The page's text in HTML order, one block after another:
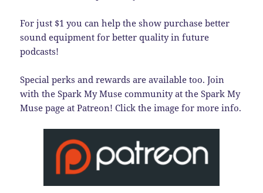
For just $1 you can help the show purchase better
sound equipment for better quality in future
podcasts!
Special perks and rewards are available too. Join
with the Spark My Muse community at the Spark My
Muse page at Patreon! Click the image for more info.